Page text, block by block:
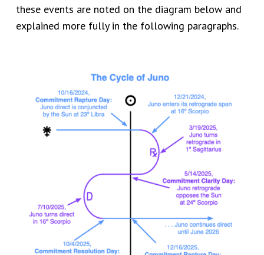
these events are noted on the diagram below and
explained more fully in the following paragraphs.